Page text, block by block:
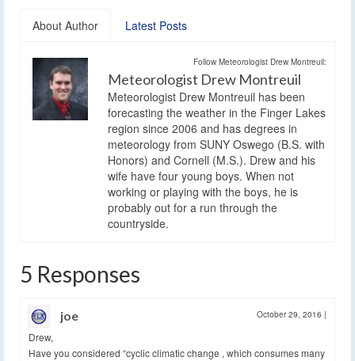
About Author Latest Posts
Follow Meteorologist Drew Montreuil:
Meteorologist Drew Montreuil
Meteorologist Drew Montreuil has been
forecasting the weather in the Finger Lakes
region since 2006 and has degrees in
meteorology from SUNY Oswego (B.S. with
Honors) and Cornell (M.S.). Drew and his
wife have four young boys. When not
working or playing with the boys, he is
probably out for a run through the
countryside.
5 Responses
joe October 29, 2016 |
Drew,
Have you considered “cyclic climatic change , which consumes many